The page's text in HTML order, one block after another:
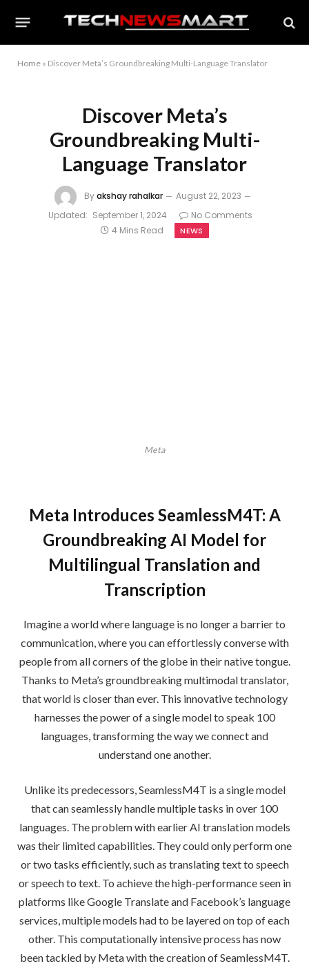
Home » Discover Meta’s Groundbreaking Multi-Language Translator
Discover Meta’s
Groundbreaking Multi-
Language Translator
Byakshay rahalkar
August 22, 2023
Updated: September 1, 2024
No Comments
4 Mins Read
NEWS
Meta
Meta Introduces SeamlessM4T: A
Groundbreaking AI Model for
Multilingual Translation and
Transcription
Imagine a world where language is no longer a barrier to
communication, where you can effortlessly converse with
people from all corners of the globe in their native tongue.
Thanks to Meta’s groundbreaking multimodal translator,
that world is closer than ever. This innovative technology
harnesses the power of a single model to speak 100
languages, transforming the way we connect and
understand one another.
Unlike its predecessors, SeamlessM4T is a single model
that can seamlessly handle multiple tasks in over 100
languages. The problem with earlier AI translation models
was their limited capabilities. They could only perform one
or two tasks efficiently, such as translating text to speech
or speech to text. To achieve the high-performance seen in
platforms like Google Translate and Facebook’s language
services, multiple models had to be layered on top of each
other. This computationally intensive process has now
been tackled by Meta with the creation of SeamlessM4T.